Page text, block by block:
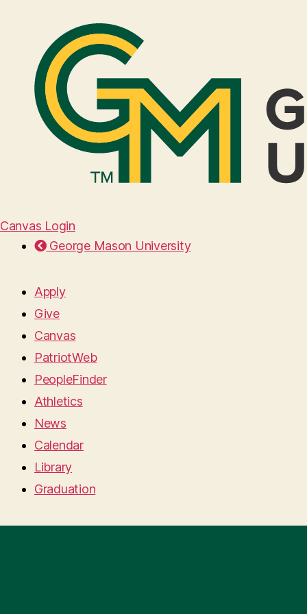
Canvas Login
George Mason University
Apply
Give
Canvas
PatriotWeb
PeopleFinder
Athletics
News
Calendar
Library
Graduation